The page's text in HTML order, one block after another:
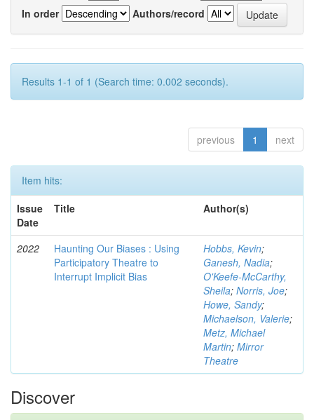
In order
Authors/record
Results 1-1 of 1 (Search time: 0.002 seconds).
previous 1 next
Item hits:
Issue
Date
Title Author(s)
2022
Haunting Our Biases : Using
Participatory Theatre to
Interrupt Implicit Bias
Hobbs, Kevin;
Ganesh, Nadia;
O'Keefe-McCarthy,
Sheila; Norris, Joe;
Howe, Sandy;
Michaelson, Valerie;
Metz, Michael
Martin; Mirror
Theatre
Discover